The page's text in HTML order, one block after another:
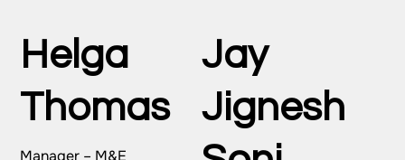
Helga
Thomas
Jay
Jignesh